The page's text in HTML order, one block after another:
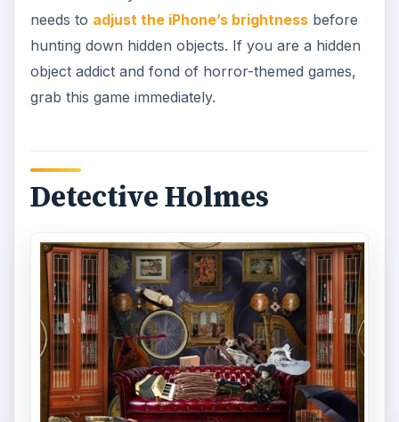
needs to adjust the iPhone’s brightnessbefore
hunting down hidden objects. If you are a hidden
object addict and fond of horror-themed games,
grab this game immediately.
Detective Holmes